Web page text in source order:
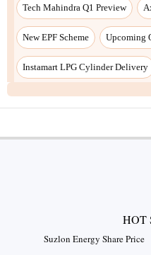
HOT
Suzlon Energy Share Price